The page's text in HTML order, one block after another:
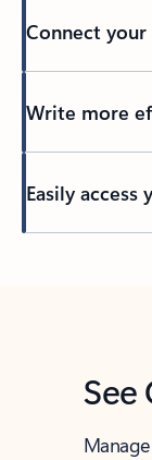
Connect your
Write more
Easily access